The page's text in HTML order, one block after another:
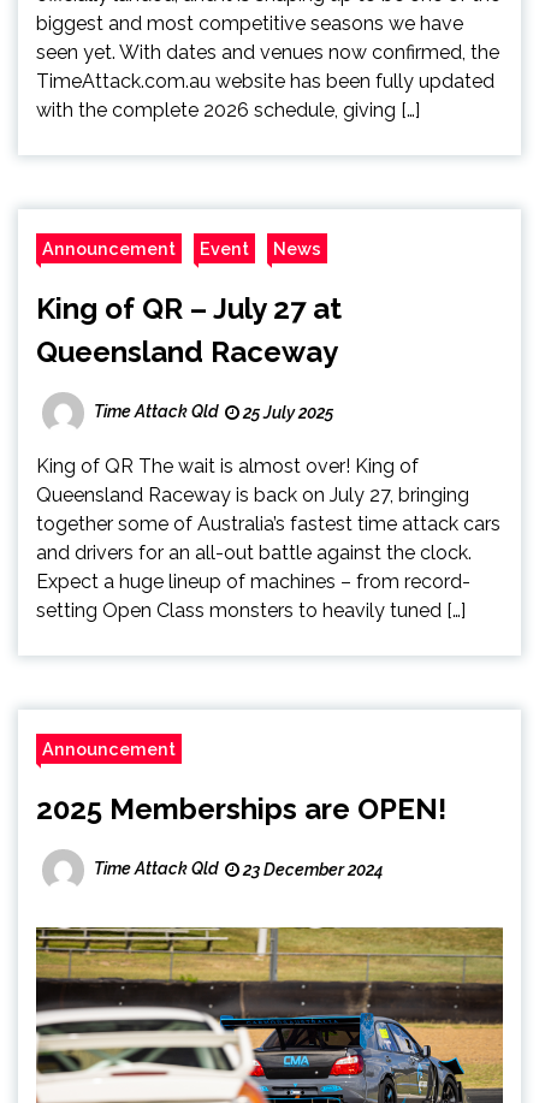
biggest and most competitive seasons we have
seen yet. With dates and venues now confirmed, the
TimeAttack.com.au website has been fully updated
with the complete 2026 schedule, giving […]
Announcement Event News
King of QR – July 27 at
Queensland Raceway
Time Attack Qld 25 July 2025
King of QR The wait is almost over! King of
Queensland Raceway is back on July 27, bringing
together some of Australia’s fastest time attack cars
and drivers for an all-out battle against the clock.
Expect a huge lineup of machines – from record-
setting Open Class monsters to heavily tuned […]
Announcement
2025 Memberships are OPEN!
Time Attack Qld 23 December 2024